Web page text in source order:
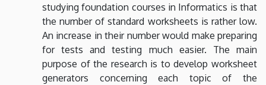
studying foundation courses in Informatics is that
the number of standard worksheets is rather low.
An increase in their number would make preparing
for tests and testing much easier. The main
purpose of the research is to develop worksheet
generators concerning each topic of the